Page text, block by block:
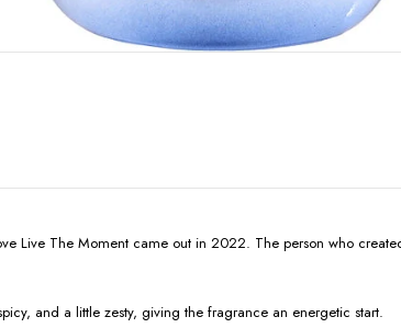
Live The Moment came out in 2022. The person who
and a little zesty, giving the fragrance an energetic start.